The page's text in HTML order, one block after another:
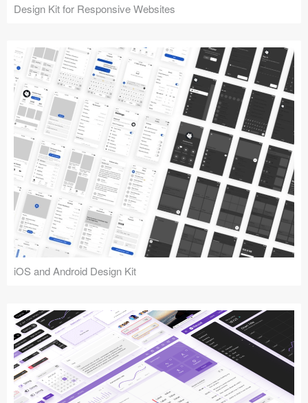
Design Kit for Responsive Websites
iOS and Android Design Kit